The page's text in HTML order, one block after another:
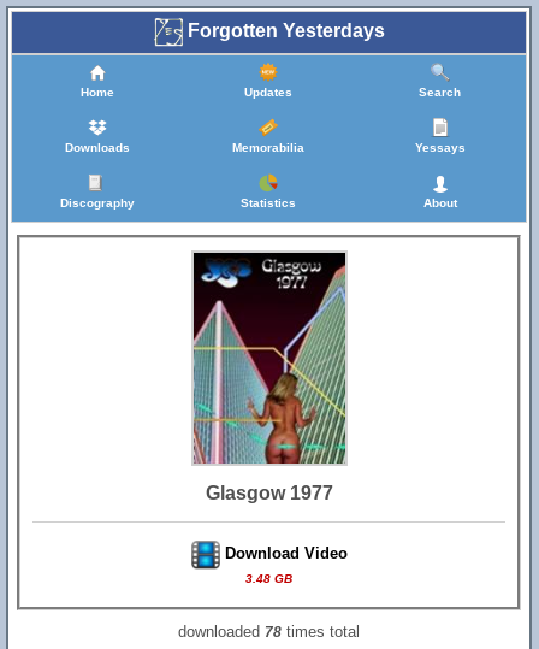
Forgotten Yesterdays
Home Updates Search
Downloads Memorabilia Yessays
Discography Statistics About
Glasgow 1977
Download Video
3.48 GB
downloaded 78 times total